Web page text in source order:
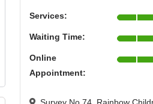
Services:
Waiting Time:
Online
Appointment: